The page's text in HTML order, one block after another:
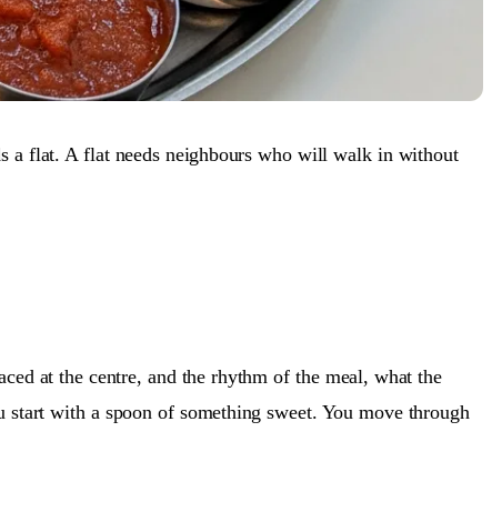
a flat. A flat needs neighbours who will walk in without
at the centre, and the rhythm of the meal, what the
start with a spoon of something sweet. You move through